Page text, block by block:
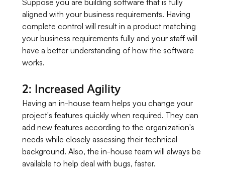
aligned with your business requirements. Having
complete control will result in a product matching
your business requirements fully and your staff will
have a better understanding of how the software
works.
2: Increased Agility
Having an in-house team helps you change your
project's features quickly when required. They can
add new features according to the organization's
needs while closely assessing their technical
background. Also, the in-house team will always be
available to help deal with bugs, faster.